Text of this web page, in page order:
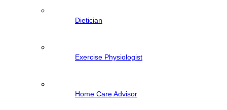
Dietician
Exercise Physiologist
Home Care Advisor